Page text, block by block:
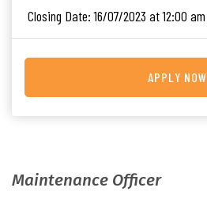
Maintenance Officer
Closing Date:16/07/2023 at 12:00 am
APPLY NOW